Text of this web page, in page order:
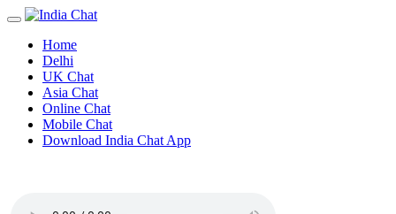
Home
Delhi
UK Chat
Asia Chat
Online Chat
Mobile Chat
Download India Chat App